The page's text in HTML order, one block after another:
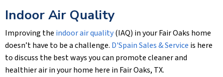
Indoor Air Quality
Improving the indoor air quality(IAQ) in your Fair Oaks home
doesn’t have to be a challenge. D'Spain Sales & Service is here
to discuss the best ways you can promote cleaner and
healthier air in your home here in Fair Oaks, TX.